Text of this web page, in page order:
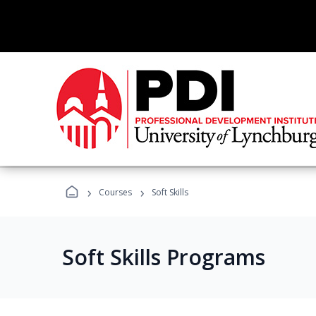
› Courses › Soft Skills
Soft Skills Programs